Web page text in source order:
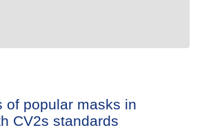
of popular masks in
CV2s standards